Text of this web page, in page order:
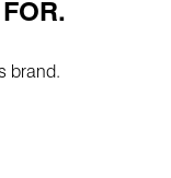
brand.